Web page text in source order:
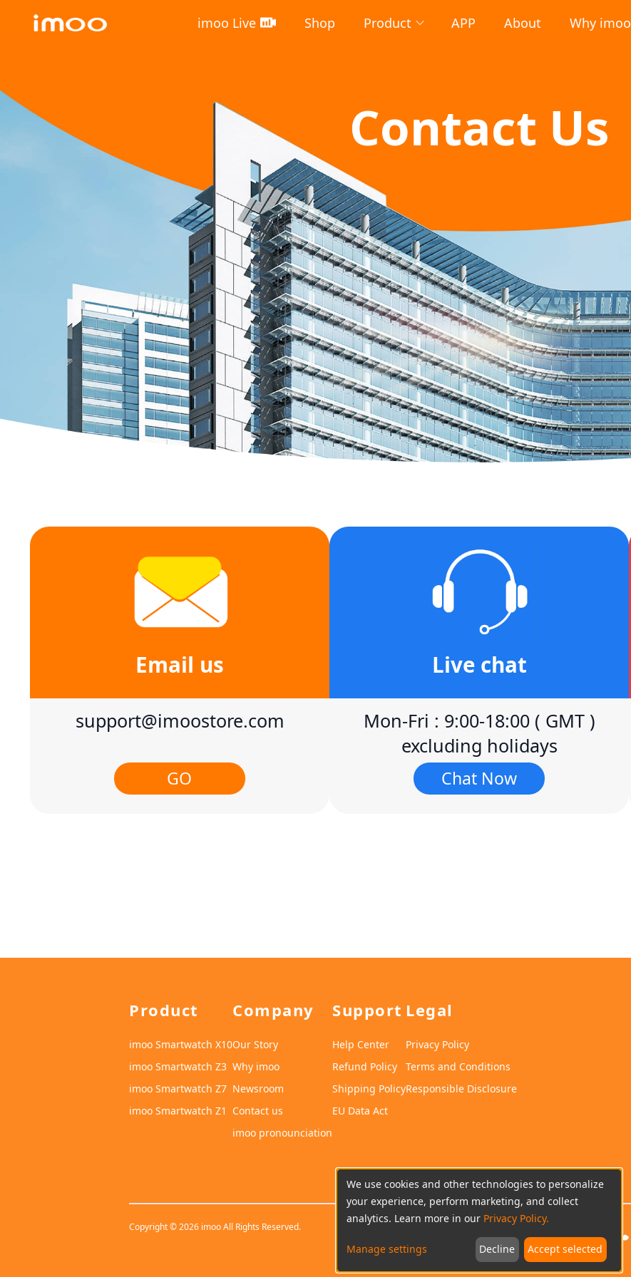
imoo Live Shop Product APP About Why imoo
Contact Us
Email us
support@imoostore.com
GO
Live chat
Mon-Fri : 9:00-18:00 ( GMT )
excluding holidays
Chat Now
Product
imoo Smartwatch X10
imoo Smartwatch Z3
imoo Smartwatch Z7
imoo Smartwatch Z1
Company
Our Story
Why imoo
Newsroom
Contact us
imoo pronounciation
Support
Help Center
Refund Policy
Shipping Policy
EU Data Act
Legal
Privacy Policy
Terms and Conditions
Responsible Disclosure
Copyright © 2026 imoo All Rights Reserved.
We use cookies and other technologies to personalize
your experience, perform marketing, and collect
analytics. Learn more in our Privacy Policy.
Manage settings Decline Accept selected